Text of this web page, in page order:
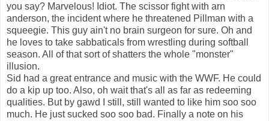
you say? Marvelous! Idiot. The scissor fight with arn
anderson, the incident where he threatened Pillman with a
squeegie. This guy ain't no brain surgeon for sure. Oh and
he loves to take sabbaticals from wrestling during softball
season. All of that sort of shatters the whole "monster"
illusion.
Sid had a great entrance and music with the WWF. He could
do a kip up too. Also, oh wait that's all as far as redeeming
qualities. But by gawd I still, still wanted to like him soo soo
much. He just sucked soo soo bad. Finally a note on his